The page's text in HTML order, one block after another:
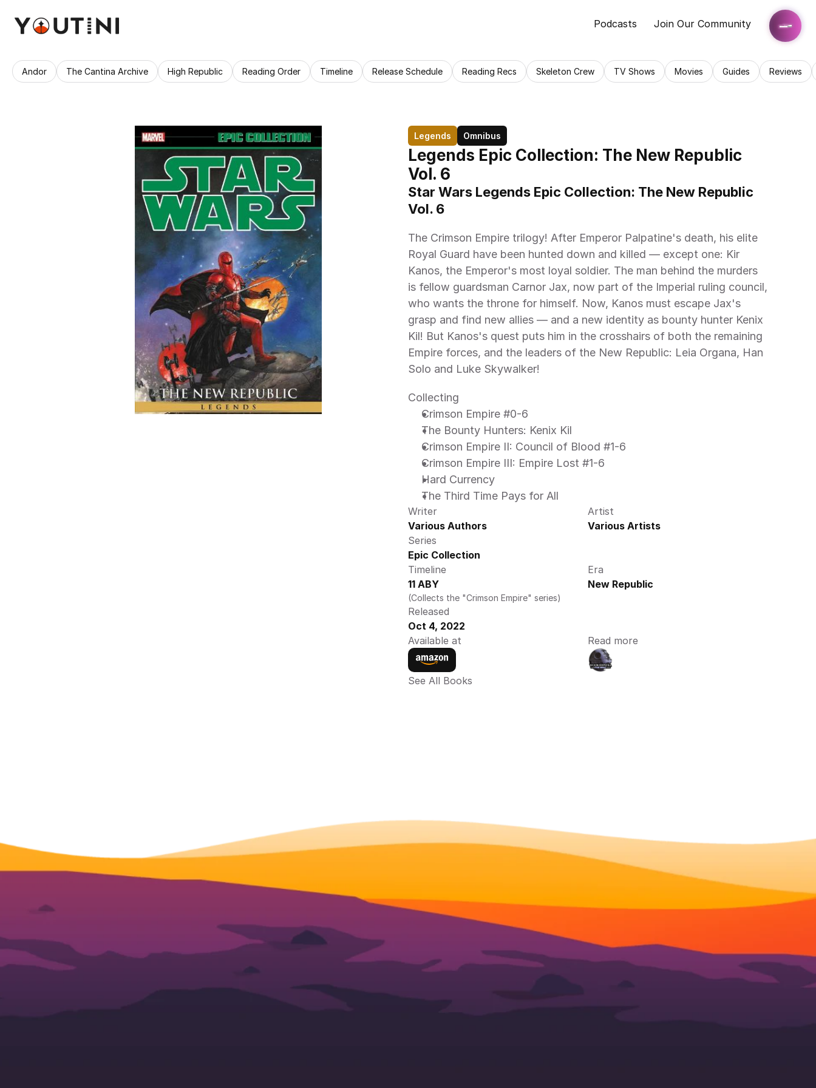
Podcasts Join Our Community
Andor The Cantina Archive High Republic Reading Order Timeline Release Schedule Reading Recs Skeleton Crew TV Shows Movies Guides Reviews
Legends Omnibus
Legends Epic Collection: The New Republic
Vol. 6
Star Wars Legends Epic Collection: The New Republic
Vol. 6
The Crimson Empire trilogy! After Emperor Palpatine's death, his elite
Royal Guard have been hunted down and killed — except one: Kir
Kanos, the Emperor's most loyal soldier. The man behind the murders
is fellow guardsman Carnor Jax, now part of the Imperial ruling council,
who wants the throne for himself. Now, Kanos must escape Jax's
grasp and find new allies — and a new identity as bounty hunter Kenix
Kil! But Kanos's quest puts him in the crosshairs of both the remaining
Empire forces, and the leaders of the New Republic: Leia Organa, Han
Solo and Luke Skywalker!
Collecting
Crimson Empire #0-6
The Bounty Hunters: Kenix Kil
Crimson Empire II: Council of Blood #1-6
Crimson Empire III: Empire Lost #1-6
Hard Currency
The Third Time Pays for All
Writer
Various Authors
Artist
Various Artists
Series
Epic Collection
Timeline
11 ABY
(Collects the "Crimson Empire" series)
Era
New Republic
Released
Oct 4, 2022
Available at
Read more
See All Books